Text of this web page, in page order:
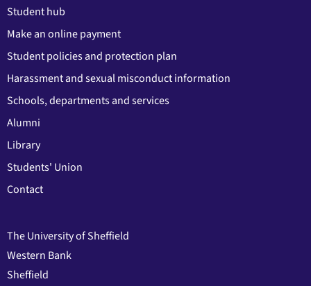
Student hub
Make an online payment
Student policies and protection plan
Harassment and sexual misconduct information
Schools, departments and services
Alumni
Library
Students' Union
Contact
The University of Sheffield
Western Bank
Sheffield